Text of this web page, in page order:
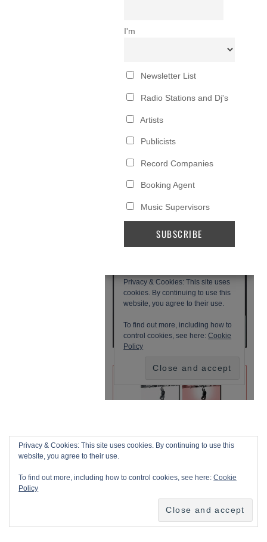
Privacy & Cookies: This site uses cookies. By continuing to use this
website, you agree to their use.
To find out more, including how to control cookies, see here:Cookie
Policy